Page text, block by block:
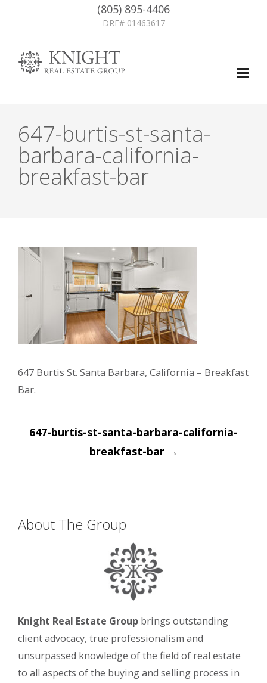
(805) 895-4406
DRE# 01463617
647-burtis-st-santa-
barbara-california-
breakfast-bar
647 Burtis St. Santa Barbara, California – Breakfast
Bar.
Post
navigation
647-burtis-st-santa-barbara-california-
breakfast-bar →
About The Group
Knight Real Estate Group brings outstanding
client advocacy, true professionalism and
unsurpassed knowledge of the field of real estate
to all aspects of the buying and selling process in